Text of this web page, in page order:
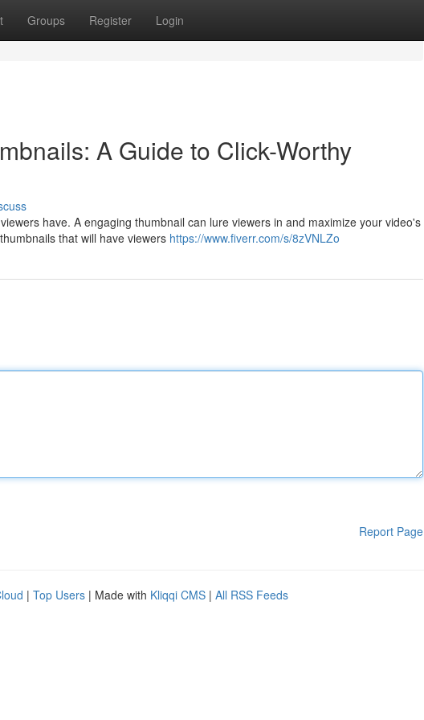
Groups Register Login
A Guide to Click-Worthy
have. A engaging thumbnail can lure viewers in and maximize your video's
that will have viewers https://www.fiverr.com/s/8zVNLZo
Report Page
| Top Users | Made with Kliqqi CMS | All RSS Feeds